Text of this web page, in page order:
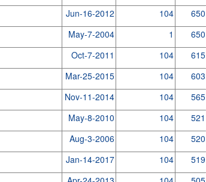
Jun-16-2012 104 650
May-7-2004 1 650
Oct-7-2011 104 615
Mar-25-2015 104 603
Nov-11-2014 104 565
May-8-2010 104 521
Aug-3-2006 104 520
Jan-14-2017 104 519